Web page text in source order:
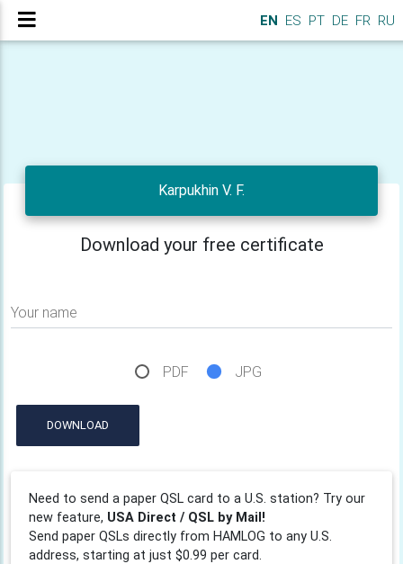
EN ES PT DE FR RU
Karpukhin V. F.
Download your free certificate
Your name
PDF JPG
DOWNLOAD
Need to send a paper QSL card to a U.S. station? Try our
new feature, USA Direct / QSL by Mail!
Send paper QSLs directly from HAMLOG to any U.S.
address, starting at just $0.99 per card.